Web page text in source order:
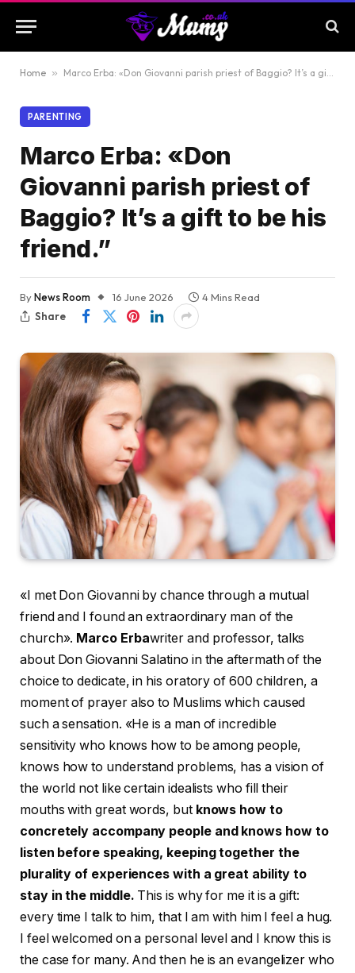
Home » Marco Erba: «Don Giovanni parish priest of Baggio? It’s a gift to be his friend.”
PARENTING
Marco Erba: «Don
Giovanni parish priest of
Baggio? It’s a gift to be his
friend.”
ByNews Room 16 June 2026
4 Mins Read
Share
«I met Don Giovanni by chance through a mutual
friend and I found an extraordinary man of the
church». Marco Erbawriter and professor, talks
about Don Giovanni Salatino in the aftermath of the
choice to dedicate, in his oratory of 600 children, a
moment of prayer also to Muslims which caused
such a sensation. «He is a man of incredible
sensitivity who knows how to be among people,
knows how to understand problems, has a vision of
the world not like certain idealists who fill their
mouths with great words, but knows how to
concretely accompany people and knows how to
listen before speaking, keeping together the
plurality of experiences with a great ability to
stay in the middle. This is why for me it is a gift:
every time I talk to him, that I am with him I feel a hug.
I feel welcomed on a personal level and I know this is
the case for many. And then he is an evangelizer who